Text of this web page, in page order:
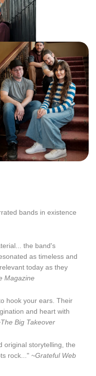
bands in existence
the band's
as timeless and
today as they
Magazine
hook your ears. Their
and heart with
Big Takeover
original storytelling, the
rock..." ~Grateful Web